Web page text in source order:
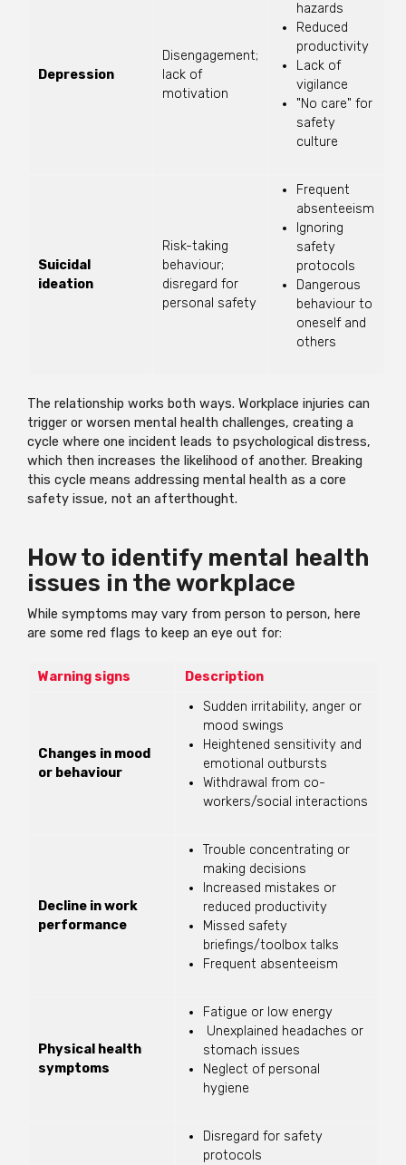
Depression
Disengagement;
lack of
motivation
hazards
Reduced
productivity
Lack of
vigilance
"No care" for
safety
culture
Suicidal
ideation
Risk-taking
behaviour;
disregard for
personal safety
Frequent
absenteeism
Ignoring
safety
protocols
Dangerous
behaviour to
oneself and
others
The relationship works both ways. Workplace injuries can
trigger or worsen mental health challenges, creating a
cycle where one incident leads to psychological distress,
which then increases the likelihood of another. Breaking
this cycle means addressing mental health as a core
safety issue, not an afterthought.
How to identify mental health
issues in the workplace
While symptoms may vary from person to person, here
are some red flags to keep an eye out for:
Warning signs Description
Changes in mood
or behaviour
Sudden irritability, anger or
mood swings
Heightened sensitivity and
emotional outbursts
Withdrawal from co-
workers/social interactions
Decline in work
performance
Trouble concentrating or
making decisions
Increased mistakes or
reduced productivity
Missed safety
briefings/toolbox talks
Frequent absenteeism
Physical health
symptoms
Fatigue or low energy
Unexplained headaches or
stomach issues
Neglect of personal
hygiene
Disregard for safety
protocols